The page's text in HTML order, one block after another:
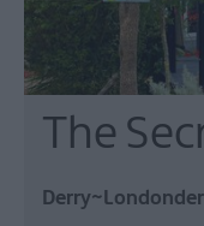
The